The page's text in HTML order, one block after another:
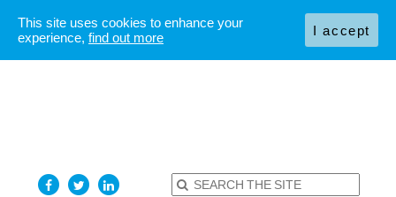
This site uses cookies to enhance your
experience, find out more I accept